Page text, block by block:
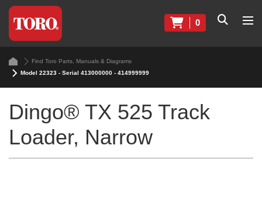
0
Find Toro Parts, Manuals & Diagrams
Model 22323 - Serial 413000000 - 414999999
Dingo® TX 525 Track
Loader, Narrow